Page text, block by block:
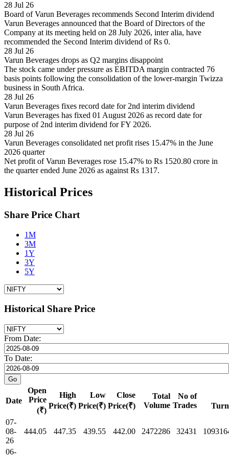
28 Jul 26
Board of Varun Beverages recommends Second Interim dividend
Varun Beverages announced that the Board of Directors of the
Company at its meeting held on 28 July 2026, inter alia, have
recommended the Second Interim dividend of Rs 0.
28 Jul 26
Varun Beverages drops as Q2 margins disappoint
The stock came under pressure as EBITDA margin contracted 76
basis points following the consolidation of the lower-margin Twizza
business in South Africa.
28 Jul 26
Varun Beverages fixes record date for 2nd interim dividend
Varun Beverages has fixed 01 August 2026 as record date for
purpose of 2nd interim dividend for FY 2026.
28 Jul 26
Varun Beverages consolidated net profit rises 15.47% in the June
2026 quarter
Net profit of Varun Beverages rose 15.47% to Rs 1520.80 crore in
the quarter ended June 2026 as against Rs 1317.
Historical Prices
Share Price Chart
1M
3M
1Y
3Y
5Y
Historical Share Price
From Date:
To Date:
Date
Open
Price
(₹)
High
Price(₹)
Low
Price(₹)
Close
Price(₹)
Total
Volume
No of
Trades
07-
08-
26
444.05 447.35 439.55 442.00 2472286 32431
06-